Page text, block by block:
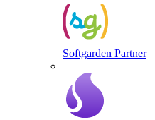
Softgarden Partner